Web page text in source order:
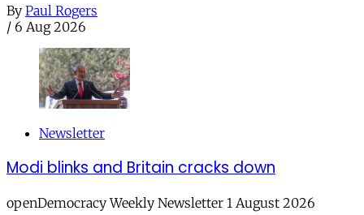
By Paul Rogers
/ 6 Aug 2026
Newsletter
Modi blinks and Britain cracks down
openDemocracy Weekly Newsletter 1 August 2026